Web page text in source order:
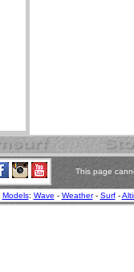
This page
Models: Wave - Weather- Surf-